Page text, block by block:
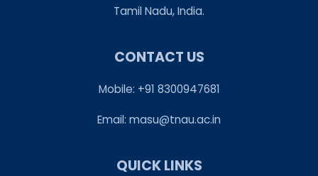
Tamil Nadu, India.
CONTACT US
Mobile: +91 8300947681
Email: masu@tnau.ac.in
QUICK LINKS